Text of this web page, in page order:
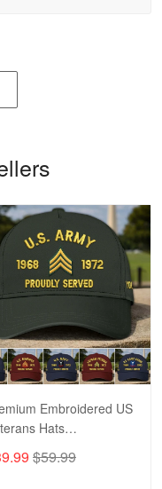
Embroidered US
Hats
Veterans, Gifts For
$59.99